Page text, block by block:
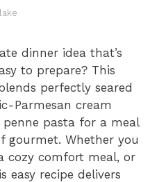
dinner idea that’s
to prepare? This
perfectly seared
Parmesan cream
pasta for a meal
gourmet. Whether you
cozy comfort meal, or
easy recipe delivers